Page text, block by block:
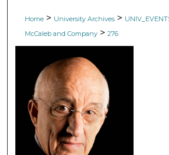
Home > University Archives >
McCaleb and Company > 276